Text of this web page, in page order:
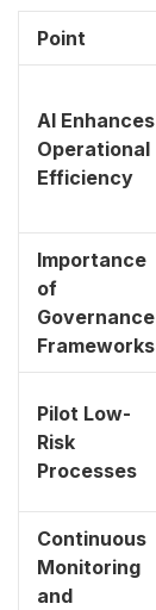
Point
AI Enhances
Operational
Efficiency
Importance
of
Governance
Frameworks
Pilot Low-
Risk
Processes
Continuous
Monitoring
and